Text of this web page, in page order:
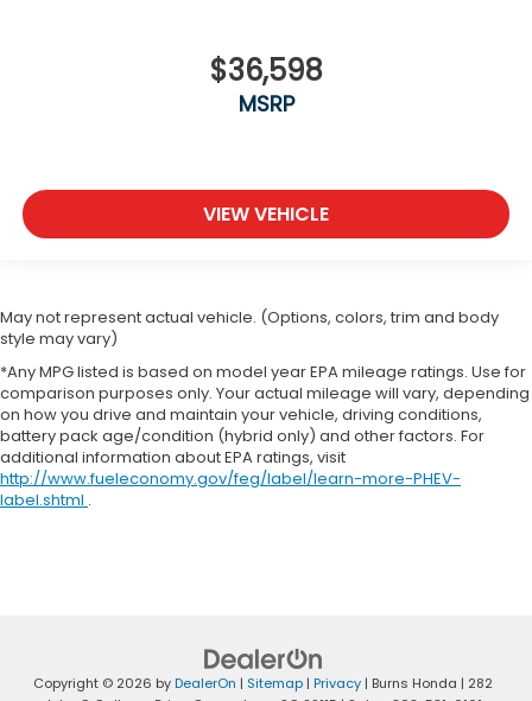
$36,598
MSRP
VIEW VEHICLE
May not represent actual vehicle. (Options, colors, trim and body
style may vary)
*Any MPG listed is based on model year EPA mileage ratings. Use for
comparison purposes only. Your actual mileage will vary, depending
on how you drive and maintain your vehicle, driving conditions,
battery pack age/condition (hybrid only) and other factors. For
additional information about EPA ratings, visit
http://www.fueleconomy.gov/feg/label/learn-more-PHEV-
label.shtml .
Copyright © 2026 byDealerOn | Sitemap | Privacy | Burns Honda | 282